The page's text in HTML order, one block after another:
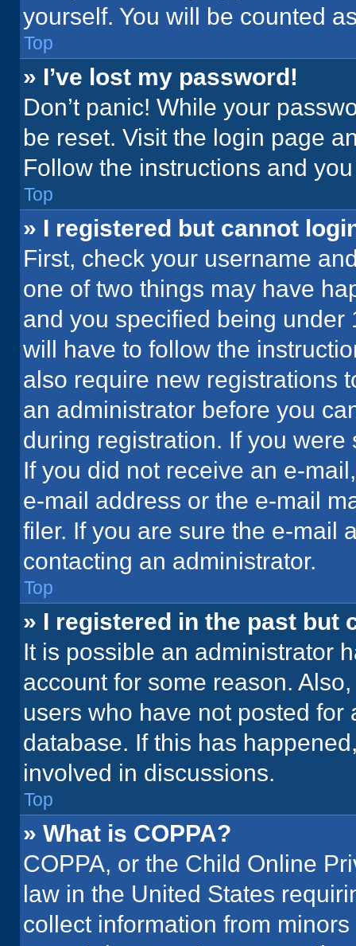
yourself. You will be counted
Top
» I’ve lost my password!
Don’t panic! While your
be reset. Visit the login page
Follow the instructions and
Top
» I registered but cannot
First, check your username
one of two things may have
and you specified being
will have to follow the
also require new registrations
an administrator before you
during registration. If you
If you did not receive an e-
e-mail address or the e-mail
filer. If you are sure the e-mail
contacting an administrator.
Top
» I registered in the past but
It is possible an administrator
account for some reason.
users who have not posted
database. If this has
involved in discussions.
Top
» What is COPPA?
COPPA, or the Child Online
law in the United States
collect information from